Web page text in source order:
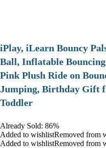
iPlay, iLearn Bouncy
Ball, Inflatable
Pink Plush Ride on
Jumping, Birthday Gift
Toddler
Already Sold: 86%
Added to wishlistRemoved from
Added to wishlistRemoved from